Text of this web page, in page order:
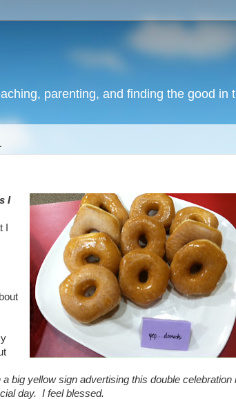
parenting, and finding the good in
I
big yellow sign advertising this double celebration
day. I feel blessed.